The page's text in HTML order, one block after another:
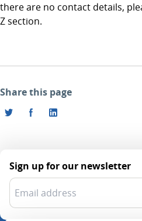
there are no contact details,
Z section.
Share this page
Sign up for our newsletter